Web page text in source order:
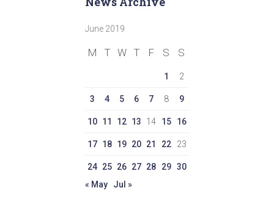
June 2019
M T W T F S S
1 2
3 4 5 6 7 8 9
10 11 12 13 14 15 16
17 18 19 20 21 22 23
24 25 26 27 28 29 30
« May
Jul »